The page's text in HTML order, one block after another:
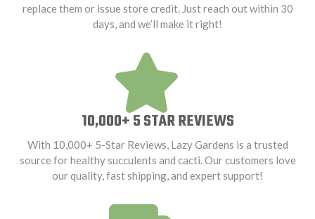
replace them or issue store credit. Just reach out within 30
days, and we’ll make it right!
10,000+ 5 STAR REVIEWS
With 10,000+ 5-Star Reviews, Lazy Gardens is a trusted
source for healthy succulents and cacti. Our customers love
our quality, fast shipping, and expert support!